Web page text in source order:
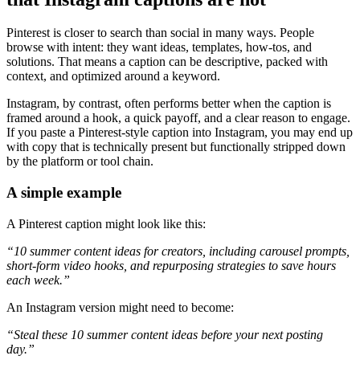
Pinterest is closer to search than social in many ways. People
browse with intent: they want ideas, templates, how-tos, and
solutions. That means a caption can be descriptive, packed with
context, and optimized around a keyword.
Instagram, by contrast, often performs better when the caption is
framed around a hook, a quick payoff, and a clear reason to engage.
If you paste a Pinterest-style caption into Instagram, you may end up
with copy that is technically present but functionally stripped down
by the platform or tool chain.
A simple example
A Pinterest caption might look like this:
“10 summer content ideas for creators, including carousel prompts,
short-form video hooks, and repurposing strategies to save hours
each week.”
An Instagram version might need to become:
“Steal these 10 summer content ideas before your next posting
day.”